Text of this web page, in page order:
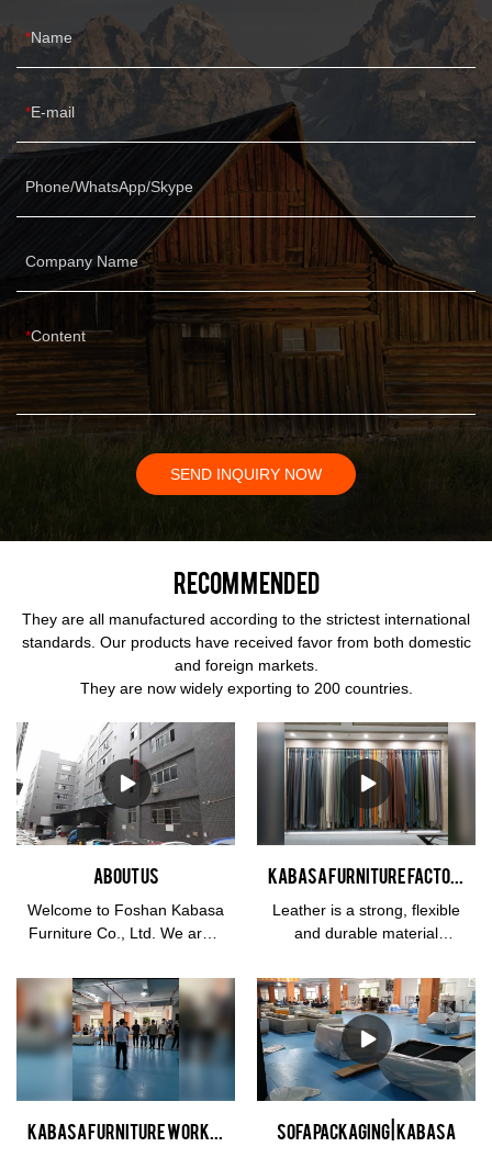
Name
E-mail
Phone/WhatsApp/Skype
Company Name
Content
SEND INQUIRY NOW
Recommended
They are all manufactured according to the strictest international
standards. Our products have received favor from both domestic
and foreign markets.
They are now widely exporting to 200 countries.
About us
Welcome to Foshan Kabasa
Furniture Co., Ltd. We are a
manufacturer with more
than 14 years specializing in
R&D, design, manufacturing
and exporting. Our main
products are living room
sofa, such as Genunine
sofa, Italian leather sofa,
Leather is a strong, flexible
and durable material
or chemical treatment, of
animal skins and hides to
prevent decay. The most
common leathers come
from cattle, sheep, goats,
equine animals, buffalo,
pigs and hogs, and aquatic
animals such as seals and
sofa packaging | Kabasa